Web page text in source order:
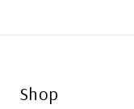
Shop